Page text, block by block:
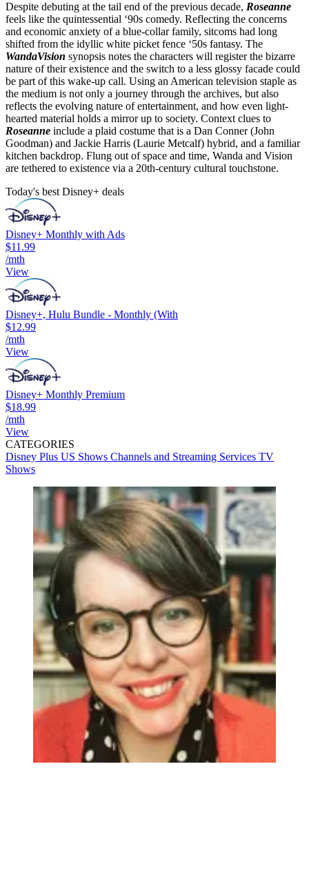
Despite debuting at the tail end of the previous decade, Roseanne
feels like the quintessential ‘90s comedy. Reflecting the concerns
and economic anxiety of a blue-collar family, sitcoms had long
shifted from the idyllic white picket fence ‘50s fantasy. The
WandaVision synopsis notes the characters will register the bizarre
nature of their existence and the switch to a less glossy facade could
be part of this wake-up call. Using an American television staple as
the medium is not only a journey through the archives, but also
reflects the evolving nature of entertainment, and how even light-
hearted material holds a mirror up to society. Context clues to
Roseanne include a plaid costume that is a Dan Conner (John
Goodman) and Jackie Harris (Laurie Metcalf) hybrid, and a familiar
kitchen backdrop. Flung out of space and time, Wanda and Vision
are tethered to existence via a 20th-century cultural touchstone.
Today's best Disney+ deals
Disney+ Monthly with Ads
$11.99
/mth
View
Disney+, Hulu Bundle - Monthly (With
$12.99
/mth
View
Disney+ Monthly Premium
$18.99
/mth
View
CATEGORIES
Disney Plus US Shows Channels and Streaming Services TV
Shows